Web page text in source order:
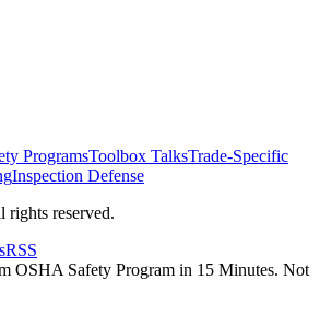
ProgramsToolbox TalksTrade-Specific
Inspection Defense
rights reserved.
RSS
OSHA Safety Program in 15 Minutes. Not